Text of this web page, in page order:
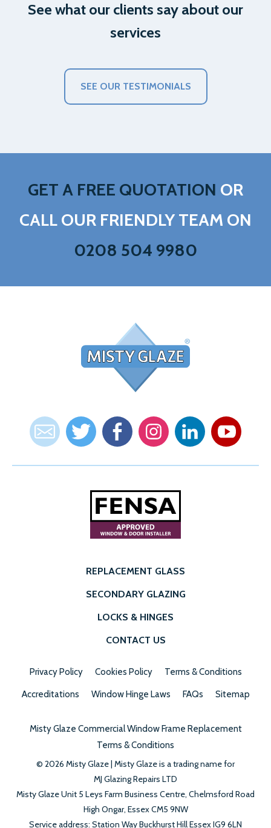
See what our clients say about our
services
SEE OUR TESTIMONIALS
GET A FREE QUOTATION OR
CALL OUR FRIENDLY TEAM ON
0208 504 9980
REPLACEMENT GLASS
SECONDARY GLAZING
LOCKS & HINGES
CONTACT US
Privacy Policy Cookies Policy Terms & Conditions
Accreditations Window Hinge Laws FAQs Sitemap
Misty Glaze Commercial Window Frame Replacement
Terms & Conditions
© 2026 Misty Glaze | Misty Glaze is a trading name for
MJ Glazing Repairs LTD
Misty GlazeUnit 5 Leys Farm Business Centre, Chelmsford Road
High Ongar, EssexCM5 9NW
Service address: Station Way Buckhurst Hill Essex IG9 6LN